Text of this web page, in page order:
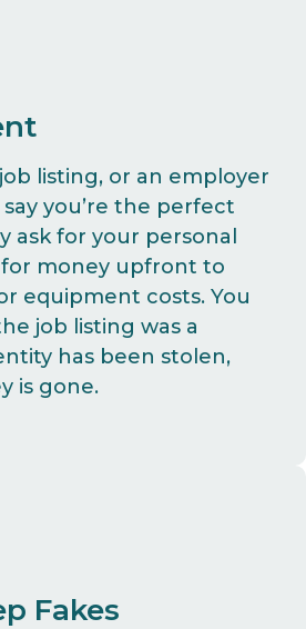
listing, or an employer
you’re the perfect
ask for your personal
money upfront to
equipment costs. You
job listing was a
has been stolen,
is gone.
Fakes